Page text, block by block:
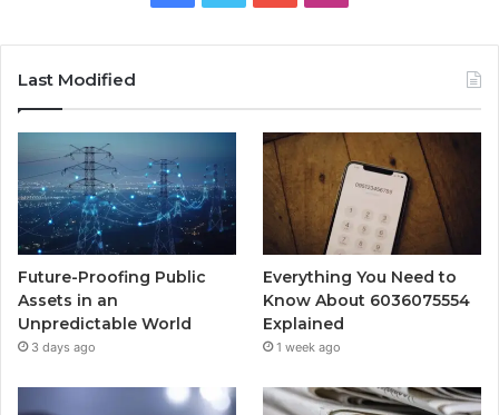
Last Modified
Future-Proofing Public
Assets in an
Unpredictable World
3 days ago
Everything You Need to
Know About 6036075554
Explained
1 week ago